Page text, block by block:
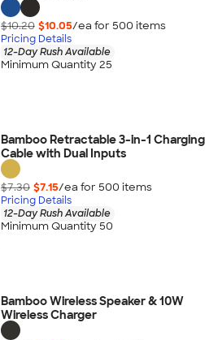
$10.20 $10.05/ea for 500 items
Pricing Details
12-Day Rush Available
Minimum Quantity 25
Bamboo Retractable 3-in-1 Charging
Cable with Dual Inputs
$7.30 $7.15/ea for 500 items
Pricing Details
12-Day Rush Available
Minimum Quantity 50
Bamboo Wireless Speaker & 10W
Wireless Charger